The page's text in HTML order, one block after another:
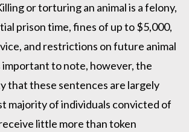
or torturing an animal is a felony,
prison time, fines of up to $5,000,
and restrictions on future animal
important to note, however, the
that these sentences are largely
majority of individuals convicted of
little more than token